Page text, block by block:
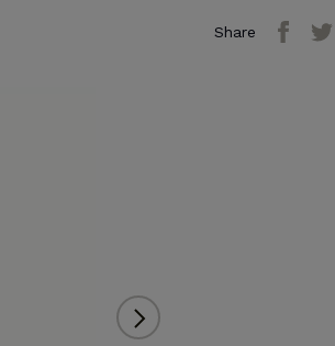
Share